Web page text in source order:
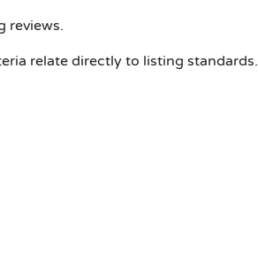
reviews.
relate directly to listing standards.